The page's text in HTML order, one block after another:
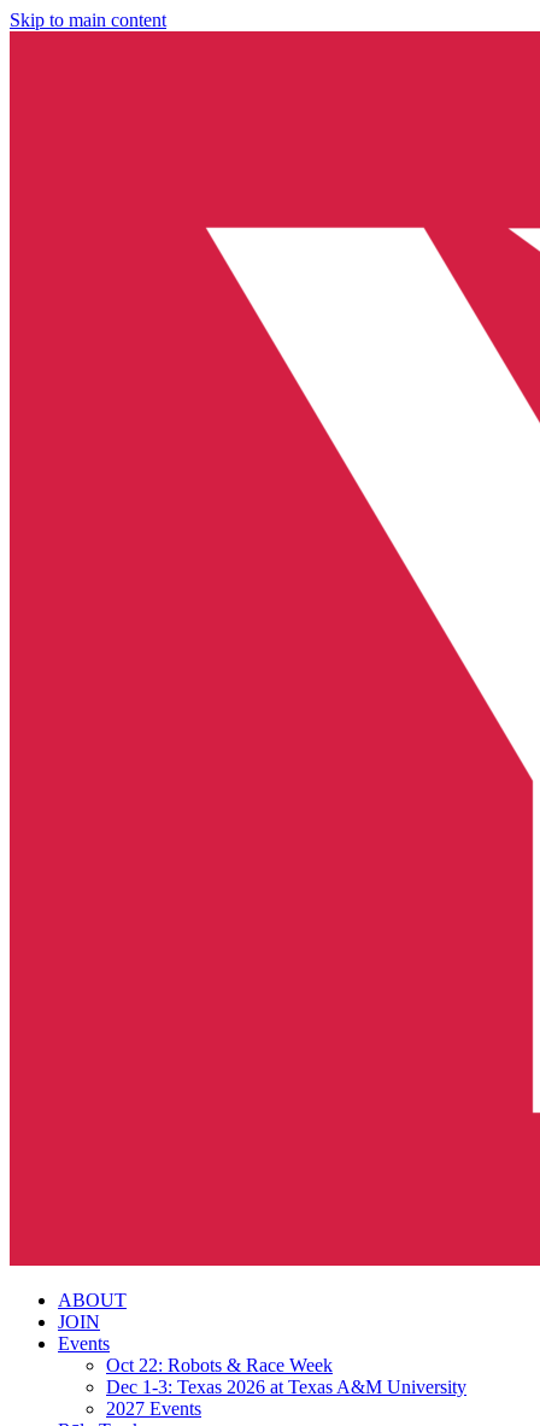
Skip to main content
search
Menu
ABOUT
JOIN
Events
Oct 22: Robots & Race Week
Dec 1-3: Texas 2026 at Texas A&M University
2027 Events